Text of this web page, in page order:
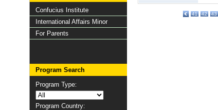
Confucius Institute
International Affairs Minor
For Parents
Program Search
Program Type:
Program Country:
41 42 43